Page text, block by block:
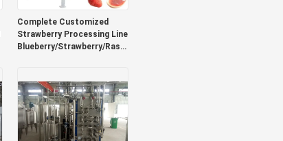
Complete Customized
Strawberry Processing Line
Blueberry/Strawberry/Raspberry
Machine Sus304/316